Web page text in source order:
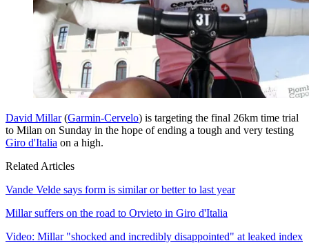
David Millar(Garmin-Cervelo) is targeting the final 26km time trial
to Milan on Sunday in the hope of ending a tough and very testing
Giro d'Italia on a high.
Related Articles
Vande Velde says form is similar or better to last year
Millar suffers on the road to Orvieto in Giro d'Italia
Video: Millar "shocked and incredibly disappointed" at leaked index